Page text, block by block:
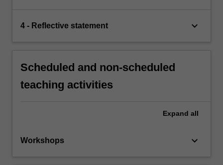
4 - Reflective statement keyboard_arrow_down
Scheduled and non-scheduled
teaching activities
Expand all
Workshops keyboard_arrow_down